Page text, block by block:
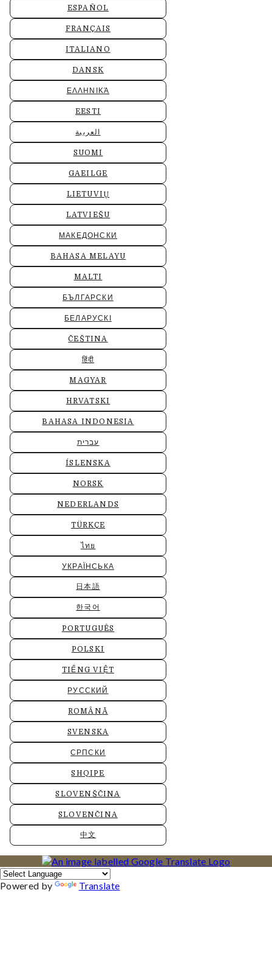
ESPAÑOL
FRANÇAIS
ITALIANO
DANSK
ΕΛΛΗΝΙΚΆ
EESTI
العربية
SUOMI
GAEILGE
LIETUVIŲ
LATVIEŠU
МАКЕДОНСКИ
BAHASA MELAYU
MALTI
БЪЛГАРСКИ
БЕЛАРУСКІ
ČEŠTINA
हिंदी
MAGYAR
HRVATSKI
BAHASA INDONESIA
עברית
ÍSLENSKA
NORSK
NEDERLANDS
TÜRKÇE
ไทย
УКРАЇНСЬКА
日本語
한국어
PORTUGUÊS
POLSKI
TIẾNG VIỆT
РУССКИЙ
ROMÂNĂ
SVENSKA
СРПСКИ
SHQIPE
SLOVENŠČINA
SLOVENČINA
中文
Powered by Translate